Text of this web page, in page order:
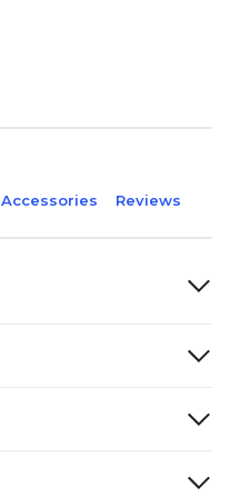
Accessories Reviews